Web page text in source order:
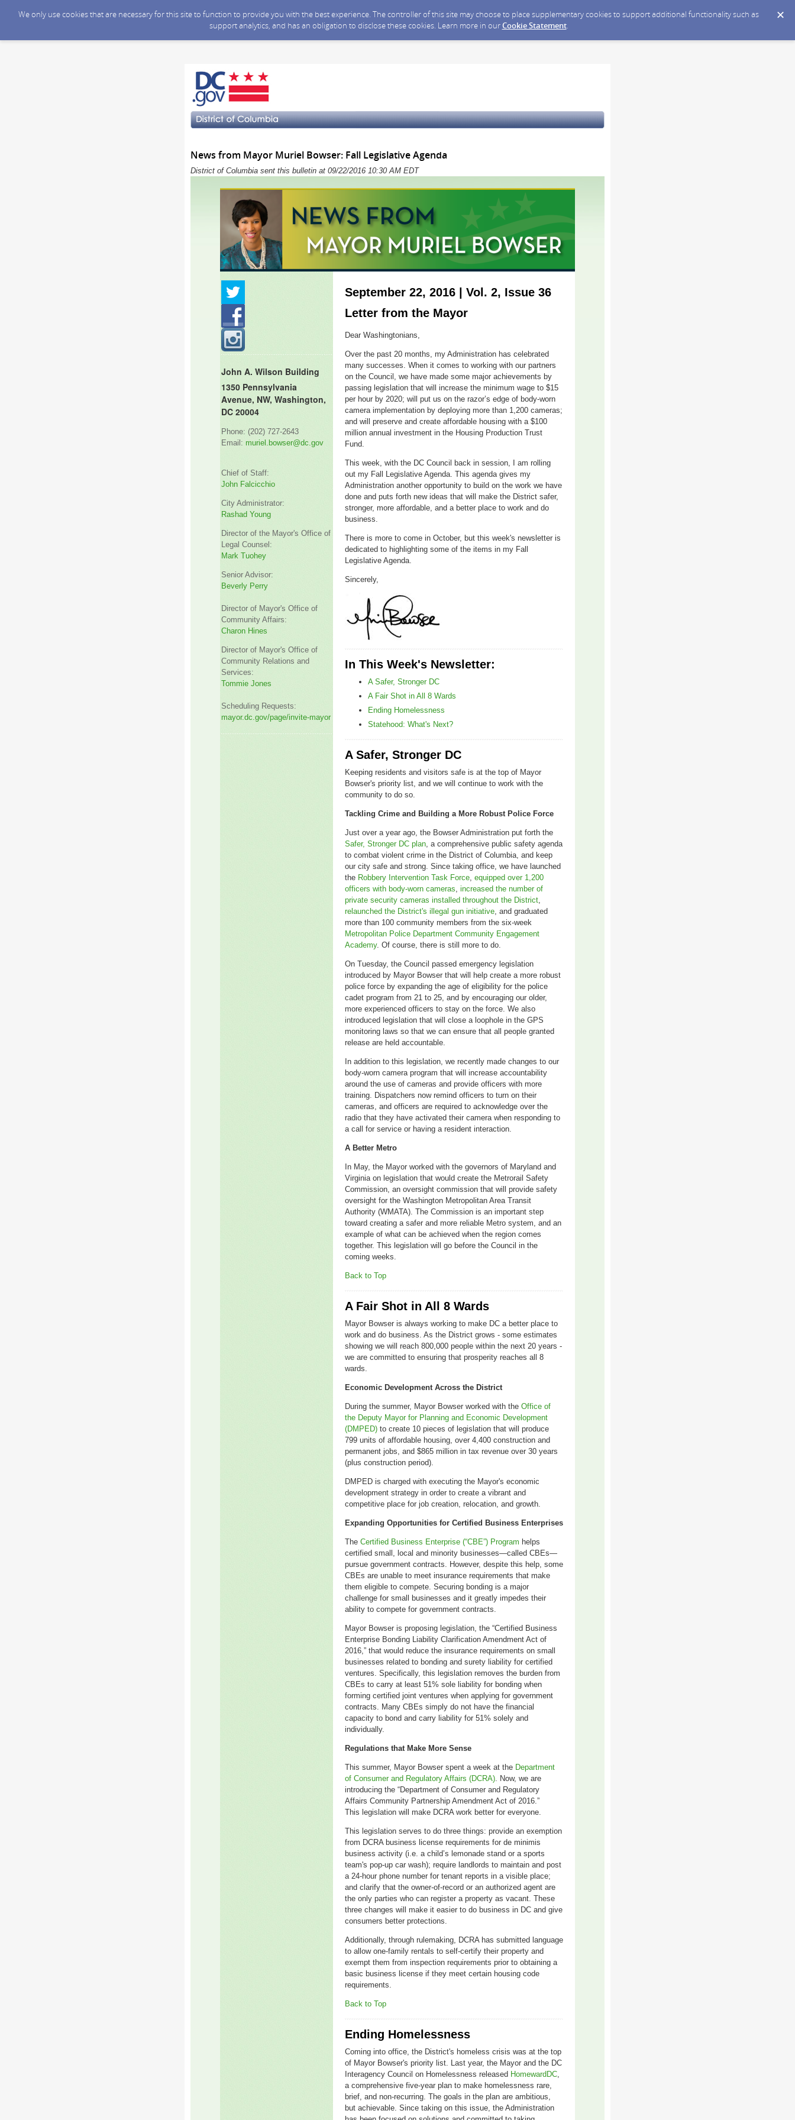
We only use cookies that are necessary for this site to function to provide you with the best experience. The controller of this site may choose to place supplementary cookies to support additional functionality such as
support analytics, and has an obligation to disclose these cookies. Learn more in ourCookie Statement.
News from Mayor Muriel Bowser: Fall Legislative Agenda
District of Columbia sent this bulletin at 09/22/2016 10:30 AM EDT
John A. Wilson Building
1350 Pennsylvania
Avenue, NW, Washington,
DC 20004
Phone: (202) 727-2643
Email: muriel.bowser@dc.gov
Chief of Staff:
John Falcicchio
City Administrator:
Rashad Young
Director of the Mayor's Office of
Legal Counsel:
Mark Tuohey
Senior Advisor:
Beverly Perry
Director of Mayor's Office of
Community Affairs:
Charon Hines
Director of Mayor's Office of
Community Relations and
Services:
Tommie Jones
Scheduling Requests:
mayor.dc.gov/page/invite-mayor
September 22, 2016 | Vol. 2, Issue 36
Letter from the Mayor
Dear Washingtonians,
Over the past 20 months, my Administration has celebrated
many successes. When it comes to working with our partners
on the Council, we have made some major achievements by
passing legislation that will increase the minimum wage to $15
per hour by 2020; will put us on the razor’s edge of body-worn
camera implementation by deploying more than 1,200 cameras;
and will preserve and create affordable housing with a $100
million annual investment in the Housing Production Trust
Fund.
This week, with the DC Council back in session, I am rolling
out my Fall Legislative Agenda. This agenda gives my
Administration another opportunity to build on the work we have
done and puts forth new ideas that will make the District safer,
stronger, more affordable, and a better place to work and do
business.
There is more to come in October, but this week's newsletter is
dedicated to highlighting some of the items in my Fall
Legislative Agenda.
Sincerely,
In This Week's Newsletter:
A Safer, Stronger DC
A Fair Shot in All 8 Wards
Ending Homelessness
Statehood: What's Next?
A Safer, Stronger DC
Keeping residents and visitors safe is at the top of Mayor
Bowser's priority list, and we will continue to work with the
community to do so.
Tackling Crime and Building a More Robust Police Force
Just over a year ago, the Bowser Administration put forth the
Safer, Stronger DC plan , a comprehensive public safety agenda
to combat violent crime in the District of Columbia, and keep
our city safe and strong. Since taking office, we have launched
the Robbery Intervention Task Force equipped over 1,200
officers with body-worn cameras increased the number of
private security cameras installed throughout the District
relaunched the District's illegal gun initiative , and graduated
more than 100 community members from the six-week
Metropolitan Police Department Community Engagement
Academy. Of course, there is still more to do.
On Tuesday, the Council passed emergency legislation
introduced by Mayor Bowser that will help create a more robust
police force by expanding the age of eligibility for the police
cadet program from 21 to 25, and by encouraging our older,
more experienced officers to stay on the force. We also
introduced legislation that will close a loophole in the GPS
monitoring laws so that we can ensure that all people granted
release are held accountable.
In addition to this legislation, we recently made changes to our
body-worn camera program that will increase accountability
around the use of cameras and provide officers with more
training. Dispatchers now remind officers to turn on their
cameras, and officers are required to acknowledge over the
radio that they have activated their camera when responding to
a call for service or having a resident interaction.
A Better Metro
In May, the Mayor worked with the governors of Maryland and
Virginia on legislation that would create the Metrorail Safety
Commission, an oversight commission that will provide safety
oversight for the Washington Metropolitan Area Transit
Authority (WMATA). The Commission is an important step
toward creating a safer and more reliable Metro system, and an
example of what can be achieved when the region comes
together. This legislation will go before the Council in the
coming weeks.
Back to Top
A Fair Shot in All 8 Wards
Mayor Bowser is always working to make DC a better place to
work and do business. As the District grows - some estimates
showing we will reach 800,000 people within the next 20 years -
we are committed to ensuring that prosperity reaches all 8
wards.
Economic Development Across the District
During the summer, Mayor Bowser worked with the Office of
the Deputy Mayor for Planning and Economic Development
(DMPED) to create 10 pieces of legislation that will produce
799 units of affordable housing, over 4,400 construction and
permanent jobs, and $865 million in tax revenue over 30 years
(plus construction period).
DMPED is charged with executing the Mayor's economic
development strategy in order to create a vibrant and
competitive place for job creation, relocation, and growth
Expanding Opportunities for Certified Business Enterprises
The Certified Business Enterprise (“CBE”) Program helps
certified small, local and minority businesses—called CBEs—
pursue government contracts. However, despite this help, some
CBEs are unable to meet insurance requirements that make
them eligible to compete. Securing bonding is a major
challenge for small businesses and it greatly impedes their
ability to compete for government contracts.
Mayor Bowser is proposing legislation, the “Certified Business
Enterprise Bonding Liability Clarification Amendment Act of
2016,” that would reduce the insurance requirements on small
businesses related to bonding and surety liability for certified
ventures. Specifically, this legislation removes the burden from
CBEs to carry at least 51% sole liability for bonding when
forming certified joint ventures when applying for government
contracts. Many CBEs simply do not have the financial
capacity to bond and carry liability for 51% solely and
individually.
Regulations that Make More Sense
This summer, Mayor Bowser spent a week at the Department
of Consumer and Regulatory Affairs (DCRA) . Now, we are
introducing the “Department of Consumer and Regulatory
Affairs Community Partnership Amendment Act of 2016.”
This legislation will make DCRA work better for everyone.
This legislation serves to do three things: provide an exemption
from DCRA business license requirements for de minimis
business activity (i.e. a child’s lemonade stand or a sports
team's pop-up car wash); require landlords to maintain and post
a 24-hour phone number for tenant reports in a visible place;
and clarify that the owner-of-record or an authorized agent are
the only parties who can register a property as vacant. These
three changes will make it easier to do business in DC and give
consumers better protections.
Additionally, through rulemaking, DCRA has submitted language
to allow one-family rentals to self-certify their property and
exempt them from inspection requirements prior to obtaining a
basic business license if they meet certain housing code
requirements.
Back to Top
Ending Homelessness
Coming into office, the District's homeless crisis was at the top
of Mayor Bowser's priority list. Last year, the Mayor and the DC
Interagency Council on Homelessness released HomewardDC
a comprehensive five-year plan to make homelessness rare,
brief, and non-recurring. The goals in the plan are ambitious,
but achievable. Since taking on this issue, the Administration